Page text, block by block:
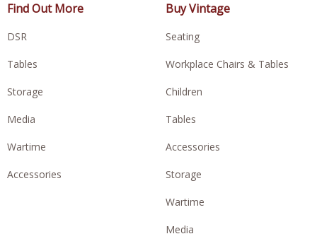
Find Out More
DSR
Tables
Storage
Media
Wartime
Accessories
Buy Vintage
Seating
Workplace Chairs & Tables
Children
Tables
Accessories
Storage
Wartime
Media